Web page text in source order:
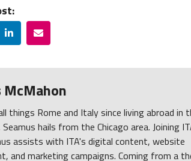
LinkedInEmail
McMahon
things Rome and Italy since living abroad in
hails from the Chicago area. Joining
assists with ITA's digital content, website
and marketing campaigns. Coming from a